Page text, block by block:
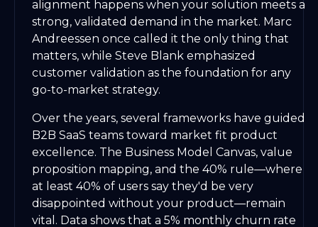
alignment happens when your solution meets a
strong, validated demand in the market. Marc
Andreessen once called it the only thing that
matters, while Steve Blank emphasized
customer validation as the foundation for any
go-to-market strategy.
Over the years, several frameworks have guided
B2B SaaS teams toward market fit product
excellence. The Business Model Canvas, value
proposition mapping, and the 40% rule—where
at least 40% of users say they'd be very
disappointed without your product—remain
vital. Data shows that a 5% monthly churn rate